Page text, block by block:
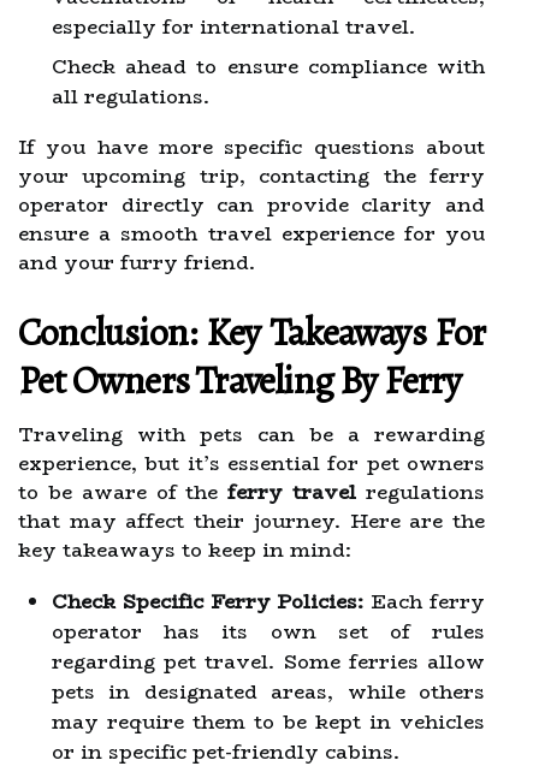
especially for international travel.
Check ahead to ensure compliance with
all regulations.
If you have more specific questions about
your upcoming trip, contacting the ferry
operator directly can provide clarity and
ensure a smooth travel experience for you
and your furry friend.
Conclusion: Key Takeaways For
Pet Owners Traveling By Ferry
Traveling with pets can be a rewarding
experience, but it’s essential for pet owners
to be aware of theferry travel regulations
that may affect their journey. Here are the
key takeaways to keep in mind:
Check Specific Ferry Policies: Each ferry
operator has its own set of rules
regarding pet travel. Some ferries allow
pets in designated areas, while others
may require them to be kept in vehicles
or in specific pet-friendly cabins.